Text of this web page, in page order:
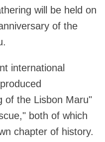
will be held on
of the
international
of the Lisbon Maru"
both of which
chapter of history.